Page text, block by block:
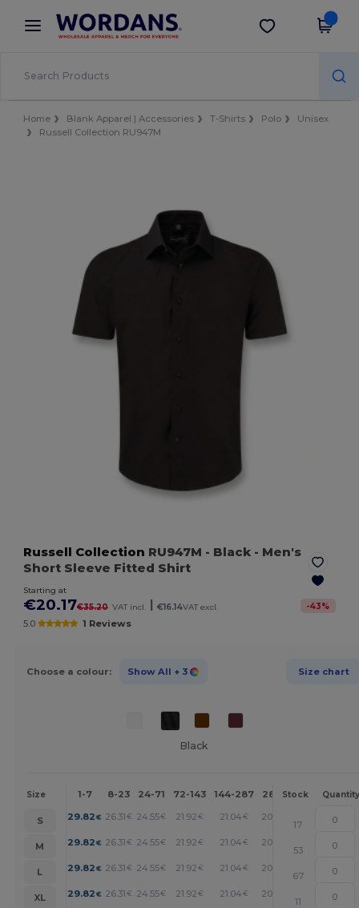
× Wordans App
Better prices on app!
Get the app
Home Blank Apparel | Accessories T-Shirts Polo
Unisex
Russell Collection RU947M
Russell Collection RU947M - Black - Men's
Short Sleeve Fitted Shirt
Starting at
€20.17€35.20 VAT incl. €16.14VAT excl. -43%
5.0 1 Reviews
Choose a colour: Show All + 3 Size chart
Black
Size 1-7 8-23 24-71 72-143 144-287 288 + More
Stock Quantity
S 29.82 € 26.31€ 24.55€ 21.92€ 21.04€ 20.17
17
M
29.82 € 26.31€ 24.55€ 21.92€ 21.04€ 20.17
53
L
29.82 € 26.31€ 24.55€ 21.92€ 21.04€ 20.17
67
XL
29.82 € 26.31€ 24.55€ 21.92€ 21.04€ 20.17
11